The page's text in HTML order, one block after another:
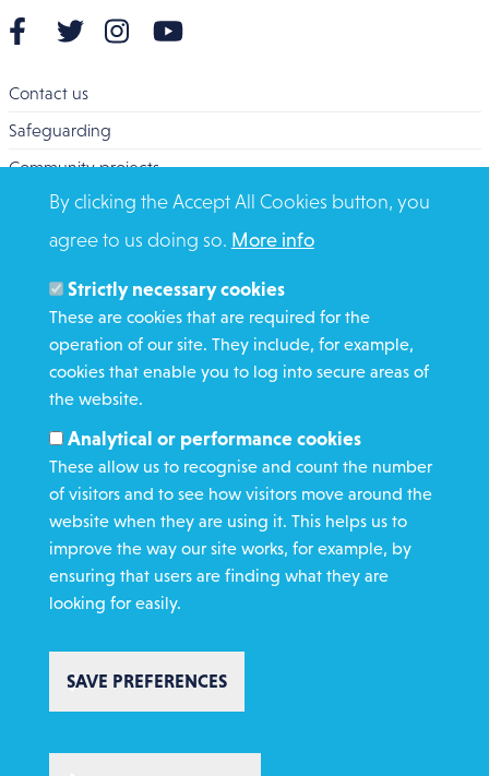
Contact us
Safeguarding
Community projects
Overseas Aid
Search
Members and Staff
Media Enquiries
Gamble Safely
WHAT WE DO
GET INVOLVED
REQUEST HELP
DONATE
Copyright St Vincent de Paul Society 2023 | Registered charity number
1053992
By clicking the Accept All Cookies button, you
agree to us doing so. More info
Strictly necessary cookies
These are cookies that are required for the
operation of our site. They include, for example,
cookies that enable you to log into secure areas of
the website.
Analytical or performance cookies
These allow us to recognise and count the number
of visitors and to see how visitors move around the
website when they are using it. This helps us to
improve the way our site works, for example, by
ensuring that users are finding what they are
looking for easily.
SAVE PREFERENCES